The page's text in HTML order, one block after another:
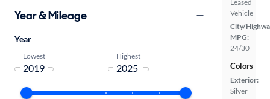
Leased
Vehicle
City/
MPG:
24/30
Colors
Exterior:
Silver
Year & Mileage
Year
Lowest
-
Highest